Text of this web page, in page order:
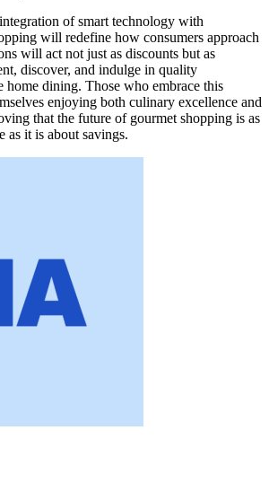
of smart technology with
will redefine how consumers approach
will act not just as discounts but as
discover, and indulge in quality
home dining. Those who embrace this
enjoying both culinary excellence and
that the future of gourmet shopping is as
as it is about savings.